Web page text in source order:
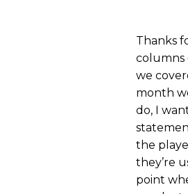
Thanks
columns
we
month
do, I
the
they’re
point